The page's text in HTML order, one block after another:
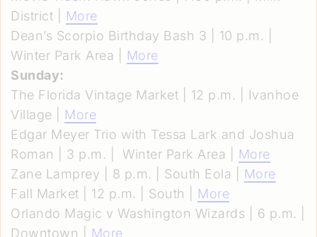
District |
More
Dean’s Scorpio Birthday Bash 3 | 10 p.m. |
Winter Park Area |
More
Sunday:
The Florida Vintage Market | 12 p.m. | Ivanhoe
Village | More
Edgar Meyer Trio with Tessa Lark and Joshua
Roman | 3 p.m. | Winter Park Area |
More
Zane Lamprey | 8 p.m. | South Eola |
More
Fall Market | 12 p.m. | South | More
Orlando Magic v Washington Wizards | 6 p.m. |
Downtown |
More